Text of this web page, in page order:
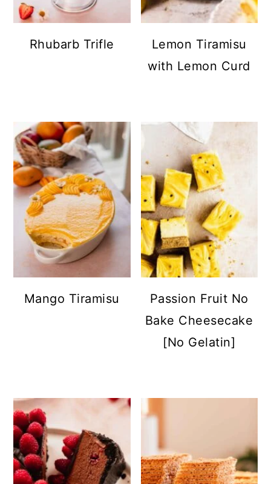
Rhubarb Trifle
Lemon Tiramisu
with Lemon Curd
Mango Tiramisu
Passion Fruit No
Bake Cheesecake
[No Gelatin]